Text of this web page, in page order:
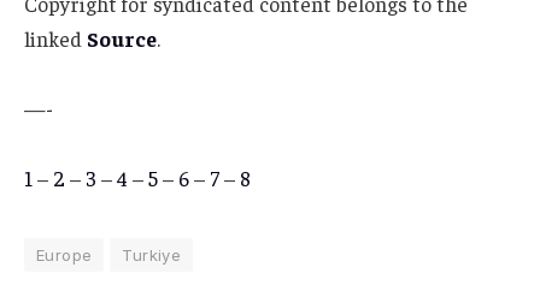
linked Source.
—-
1 – 2 – 3 –4 –5– 6– 7– 8
Europe Turkiye